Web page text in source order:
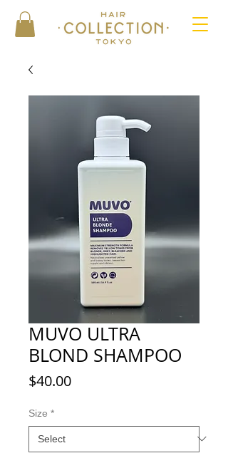
MUVO ULTRA
BLOND SHAMPOO
$40.00Price
Size *